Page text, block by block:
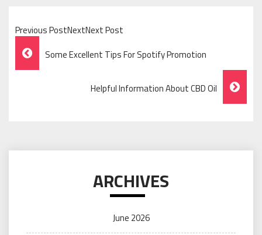
Previous PostNextNext Post
Post
Navigation
Some Excellent Tips For Spotify Promotion
Helpful Information About CBD Oil
ARCHIVES
June 2026